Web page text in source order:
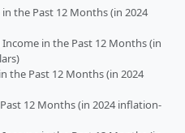
the Past 12 Months (in 2024
in the Past 12 Months (in
the Past 12 Months (in 2024
12 Months (in 2024 inflation-